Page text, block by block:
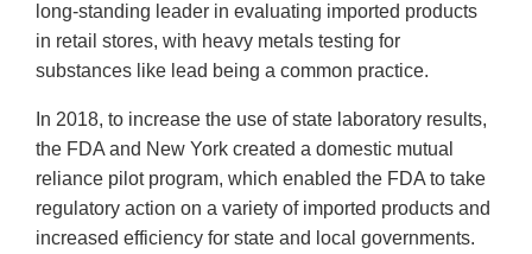
long-standing leader in evaluating imported products
in retail stores, with heavy metals testing for
substances like lead being a common practice.
In 2018, to increase the use of state laboratory results,
the FDA and New York created a domestic mutual
reliance pilot program, which enabled the FDA to take
regulatory action on a variety of imported products and
increased efficiency for state and local governments.